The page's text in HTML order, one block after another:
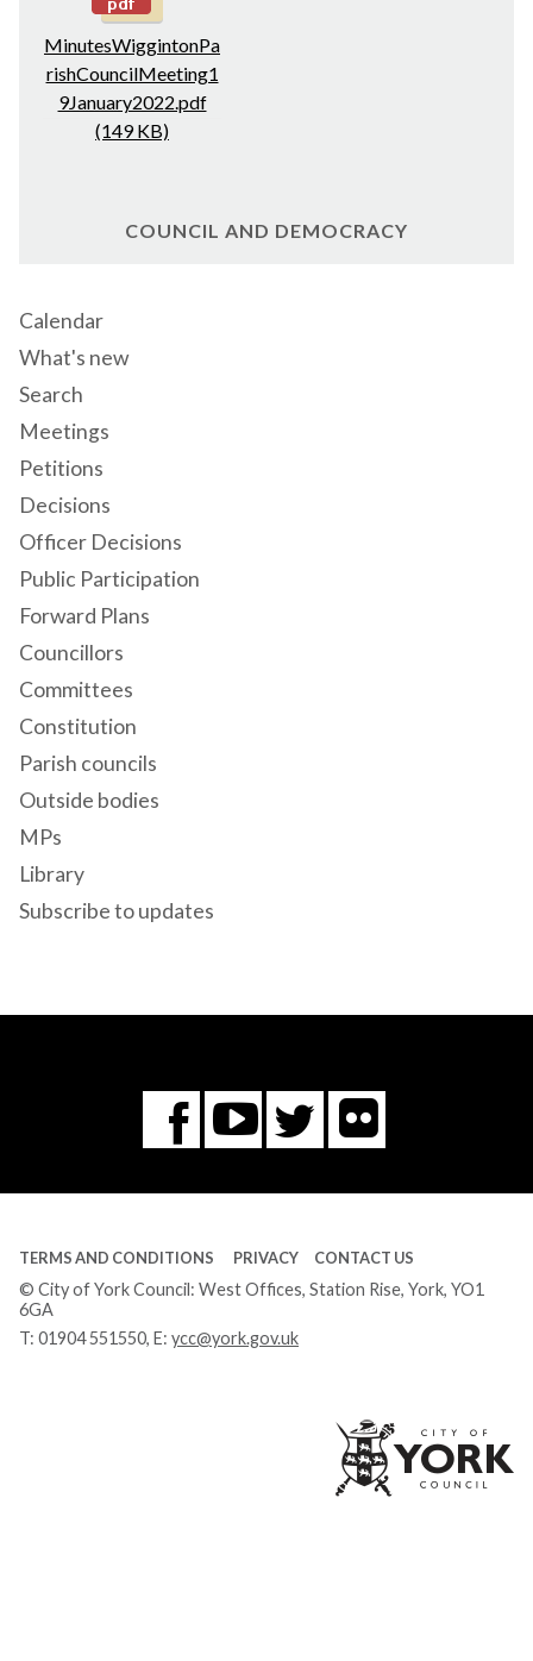
MinutesWiggintonPa
rishCouncilMeeting1
9January2022.pdf
(149 KB)
COUNCIL AND DEMOCRACY
Calendar
What's new
Search
Meetings
Petitions
Decisions
Officer Decisions
Public Participation
Forward Plans
Councillors
Committees
Constitution
Parish councils
Outside bodies
MPs
Library
Subscribe to updates
Facebook
You
Tube
Twitter
Flickr
TERMS AND CONDITIONS PRIVACY CONTACT US
© City of York Council: West Offices, Station Rise, York, YO1
6GA
T: 01904 551550, E: ycc@york.gov.uk